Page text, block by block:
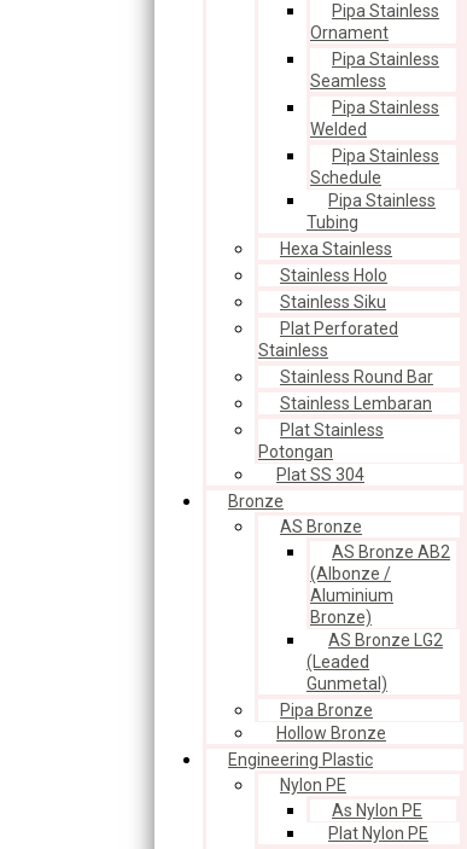
Pipa Stainless
Ornament
Pipa Stainless
Seamless
Pipa Stainless
Welded
Pipa Stainless
Schedule
Pipa Stainless
Tubing
Hexa Stainless
Stainless Holo
Stainless Siku
Plat Perforated
Stainless
Stainless Round Bar
Stainless Lembaran
Plat Stainless
Potongan
Plat SS 304
Bronze
AS Bronze
AS Bronze AB2
(Albonze /
Aluminium
Bronze)
AS Bronze LG2
(Leaded
Gunmetal)
Pipa Bronze
Hollow Bronze
Engineering Plastic
Nylon PE
As Nylon PE
Plat Nylon PE